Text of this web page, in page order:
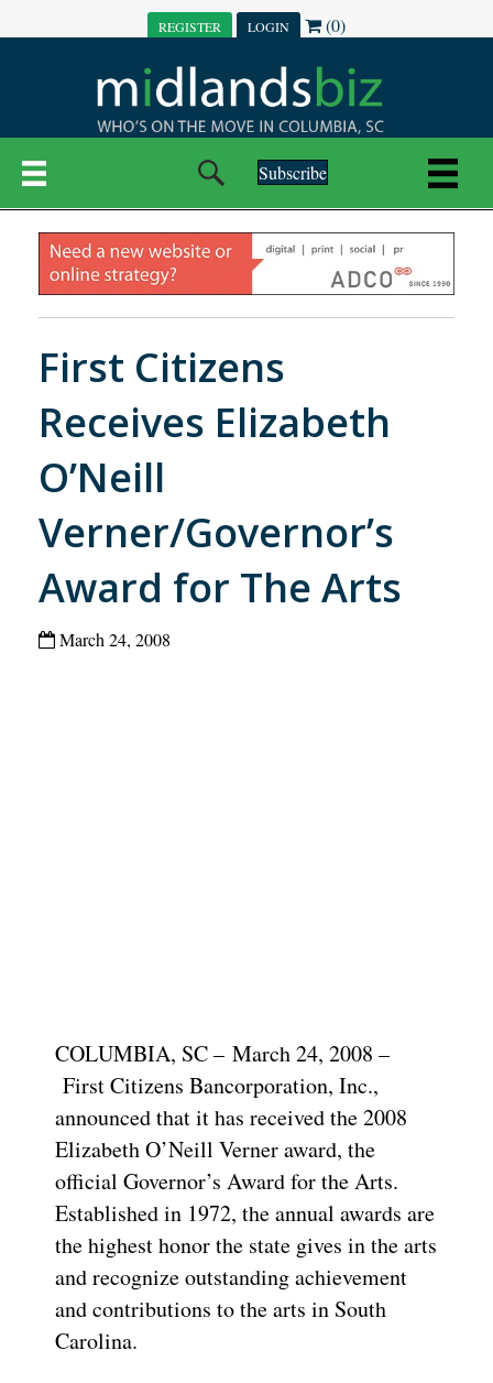
REGISTER LOGIN (0)
Subscribe
First Citizens
Receives Elizabeth
O’Neill
Verner/Governor’s
Award for The Arts
March 24, 2008
COLUMBIA, SC – March 24, 2008 –
First Citizens Bancorporation, Inc.,
announced that it has received the 2008
Elizabeth O’Neill Verner award, the
official Governor’s Award for the Arts.
Established in 1972, the annual awards are
the highest honor the state gives in the arts
and recognize outstanding achievement
and contributions to the arts in South
Carolina.